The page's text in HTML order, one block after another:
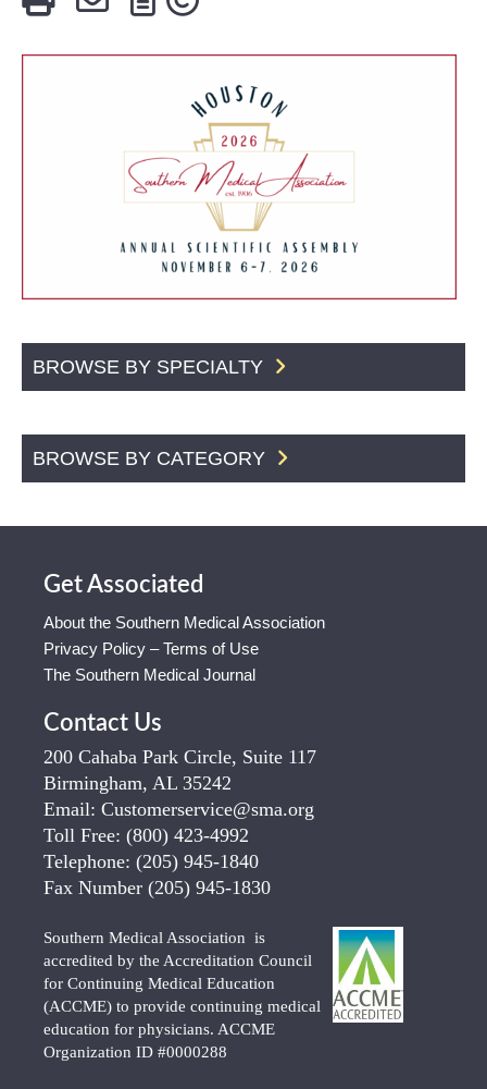
BROWSE BY SPECIALTY
BROWSE BY CATEGORY
Get Associated
About the Southern Medical Association
Privacy Policy – Terms of Use
The Southern Medical Journal
Contact Us
200 Cahaba Park Circle, Suite 117
Birmingham, AL 35242
Email: Customerservice@sma.org
Toll Free: (800) 423-4992
Telephone: (205) 945-1840
Fax Number (205) 945-1830
Southern Medical Association is
accredited by the Accreditation Council
for Continuing Medical Education
(ACCME) to provide continuing medical
education for physicians. ACCME
Organization ID #0000288